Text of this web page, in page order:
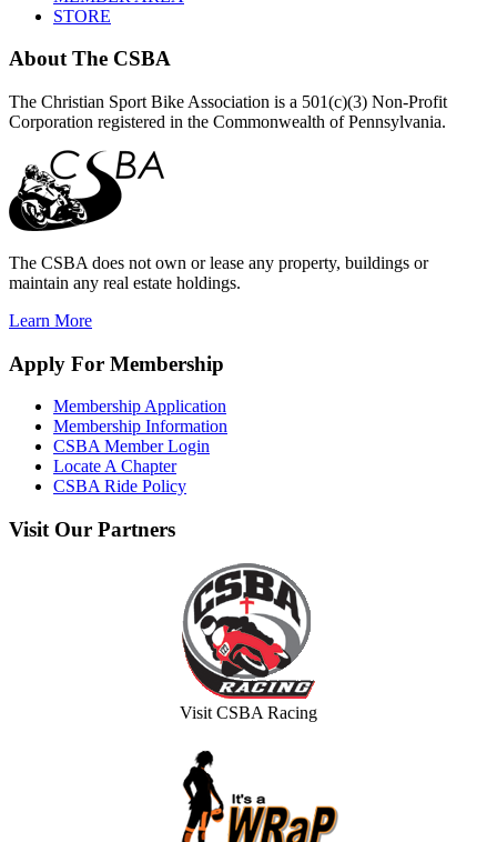
STORE
AboutThe CSBA
The Christian Sport Bike Association is a 501(c)(3) Non-Profit
Corporation registered in the Commonwealth of Pennsylvania.
The CSBA does not own or lease any property, buildings or
maintain any real estate holdings.
Learn More
Apply For Membership
Membership Application
Membership Information
CSBA Member Login
Locate A Chapter
CSBA Ride Policy
Visit Our Partners
Visit CSBA Racing